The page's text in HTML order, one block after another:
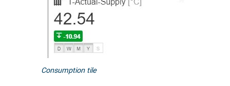
Consumption tile